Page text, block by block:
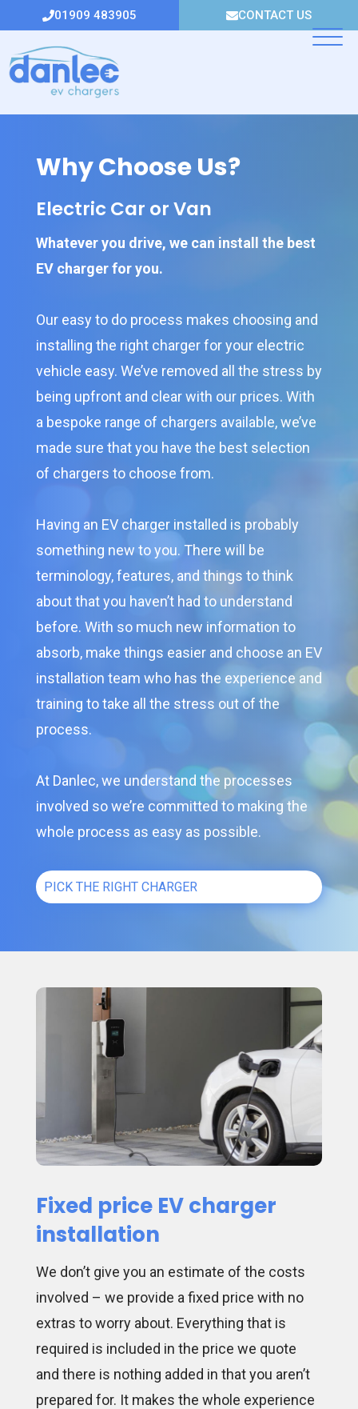
content
01909 483905 CONTACT US
Why Choose Us?
Electric Car or Van
Whatever you drive, we can install the best
EV charger for you.
Our easy to do process makes choosing and
installing the right charger for your electric
vehicle easy. We’ve removed all the stress by
being upfront and clear with our prices. With
a bespoke range of chargers available, we’ve
made sure that you have the best selection
of chargers to choose from.
Having an EV charger installed is probably
something new to you. There will be
terminology, features, and things to think
about that you haven’t had to understand
before. With so much new information to
absorb, make things easier and choose an EV
installation team who has the experience and
training to take all the stress out of the
process.
At Danlec, we understand the processes
involved so we’re committed to making the
whole process as easy as possible.
PICK THE RIGHT CHARGER
Fixed price EV charger
installation
We don’t give you an estimate of the costs
involved – we provide a fixed price with no
extras to worry about. Everything that is
required is included in the price we quote
and there is nothing added in that you aren’t
prepared for. It makes the whole experience